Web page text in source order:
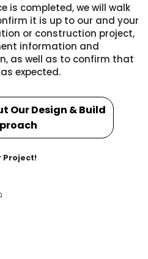
is completed, we will walk
it is up to our and your
or construction project,
information and
as well as to confirm that
expected.
Our Design & Build
Project!